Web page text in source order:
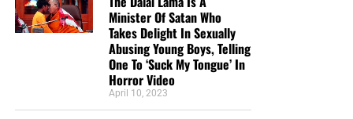
Minister Of Satan Who
Takes Delight In Sexually
Abusing Young Boys, Telling
One To ‘Suck My Tongue’ In
Horror Video
April 10, 2023